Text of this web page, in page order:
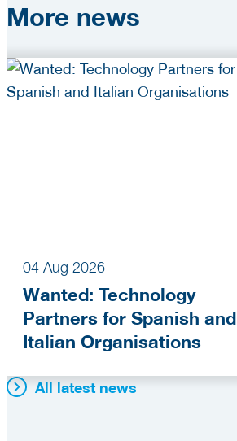
More news
04 Aug 2026
Wanted: Technology
Partners for Spanish and
Italian Organisations
All latest news